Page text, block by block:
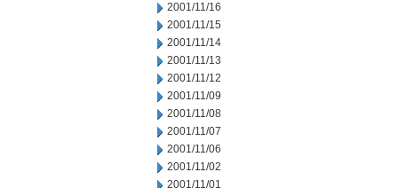
2001/11/16
2001/11/15
2001/11/14
2001/11/13
2001/11/12
2001/11/09
2001/11/08
2001/11/07
2001/11/06
2001/11/02
2001/11/01